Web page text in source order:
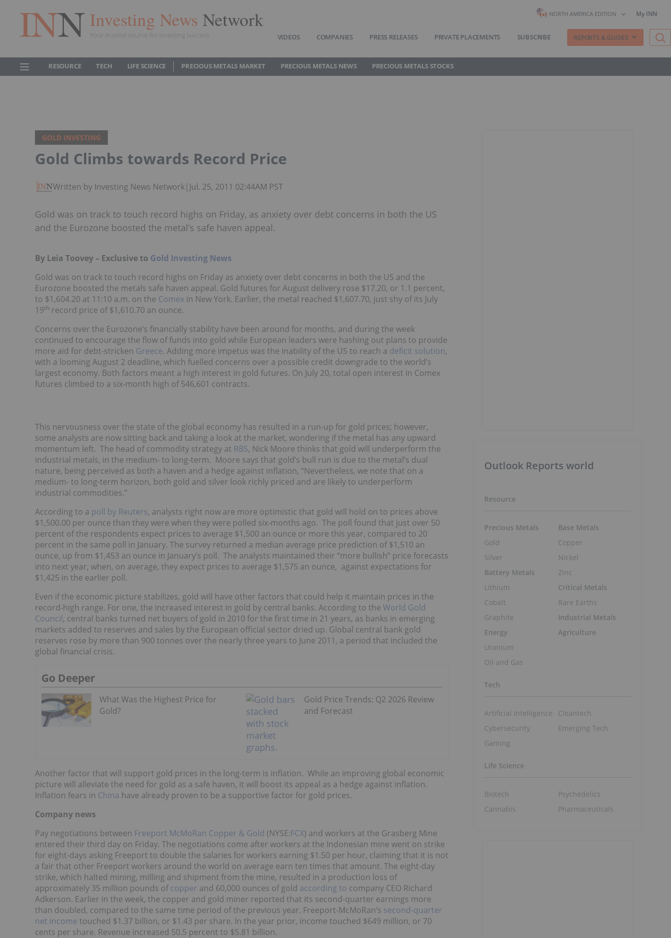
Investing News Network
Your trusted source for investing success
NORTH AMERICA EDITION My INN
VIDEOS COMPANIES PRESS RELEASES PRIVATE PLACEMENTS SUBSCRIBE REPORTS & GUIDES
RESOURCE TECH LIFE SCIENCE PRECIOUS METALS MARKET PRECIOUS METALS NEWS PRECIOUS METALS STOCKS
GOLD INVESTING
Gold Climbs towards Record Price
Written by Investing News Network| Jul. 25, 2011 02:44AM PST
Gold was on track to touch record highs on Friday, as anxiety over debt concerns in both the US
and the Eurozone boosted the metal’s safe haven appeal.
By Leia Toovey – Exclusive to Gold Investing News
Gold was on track to touch record highs on Friday as anxiety over debt concerns in both the US and the
Eurozone boosted the metals safe haven appeal. Gold futures for August delivery rose $17.20, or 1.1 percent,
to $1,604.20 at 11:10 a.m. on the Comex in New York. Earlier, the metal reached $1,607.70, just shy of its July
19th record price of $1,610.70 an ounce.
Concerns over the Eurozone’s financially stability have been around for months, and during the week
continued to encourage the flow of funds into gold while European leaders were hashing out plans to provide
more aid for debt-stricken Greece. Adding more impetus was the inability of the US to reach a deficit solution,
with a looming August 2 deadline, which fuelled concerns over a possible credit downgrade to the world’s
largest economy. Both factors meant a high interest in gold futures. On July 20, total open interest in Comex
futures climbed to a six-month high of 546,601 contracts.
This nervousness over the state of the global economy has resulted in a run-up for gold prices; however,
some analysts are now sitting back and taking a look at the market, wondering if the metal has any upward
momentum left. The head of commodity strategy at RBS, Nick Moore thinks that gold will underperform the
industrial metals, in the medium- to long-term. Moore says that gold’s bull run is due to the metal’s dual
nature, being perceived as both a haven and a hedge against inflation, “Nevertheless, we note that on a
medium- to long-term horizon, both gold and silver look richly priced and are likely to underperform
industrial commodities.”
According to a poll by Reuters, analysts right now are more optimistic that gold will hold on to prices above
$1,500.00 per ounce than they were when they were polled six-months ago. The poll found that just over 50
percent of the respondents expect prices to average $1,500 an ounce or more this year, compared to 20
percent in the same poll in January. The survey returned a median average price prediction of $1,510 an
ounce, up from $1,453 an ounce in January’s poll. The analysts maintained their “more bullish” price forecasts
into next year, when, on average, they expect prices to average $1,575 an ounce, against expectations for
$1,425 in the earlier poll.
Even if the economic picture stabilizes, gold will have other factors that could help it maintain prices in the
record-high range. For one, the increased interest in gold by central banks. According to the World Gold
Council, central banks turned net buyers of gold in 2010 for the first time in 21 years, as banks in emerging
markets added to reserves and sales by the European official sector dried up. Global central bank gold
reserves rose by more than 900 tonnes over the nearly three years to June 2011, a period that included the
global financial crisis.
Go Deeper
What Was the Highest Price for
Gold?
Gold Price Trends: Q2 2026 Review
and Forecast
Another factor that will support gold prices in the long-term is inflation. While an improving global economic
picture will alleviate the need for gold as a safe haven, it will boost its appeal as a hedge against inflation.
Inflation fears in China have already proven to be a supportive factor for gold prices.
Company news
Pay negotiations between Freeport McMoRan Copper & Gold (NYSE:FCX) and workers at the Grasberg Mine
entered their third day on Friday. The negotiations come after workers at the Indonesian mine went on strike
for eight-days asking Freeport to double the salaries for workers earning $1.50 per hour, claiming that it is not
a fair that other Freeport workers around the world on average earn ten times that amount. The eight-day
strike, which halted mining, milling and shipment from the mine, resulted in a production loss of
approximately 35 million pounds ofcopper and 60,000 ounces of gold according to company CEO Richard
Adkerson. Earlier in the week, the copper and gold miner reported that its second-quarter earnings more
than doubled, compared to the same time period of the previous year. Freeport-McMoRan’s second-quarter
net income touched $1.37 billion, or $1.43 per share. In the year prior, income touched $649 million, or 70
cents per share. Revenue increased 50.5 percent to $5.81 billion.
Outlook Reports world
Resource
Precious Metals
Gold
Silver
Battery Metals
Lithium
Cobalt
Graphite
Energy
Uranium
Oil and Gas
Base Metals
Copper
Nickel
Zinc
Critical Metals
Rare Earths
Industrial Metals
Agriculture
Tech
Artificial Intelligence
Cybersecurity
Gaming
Cleantech
Emerging Tech
Life Science
Biotech
Cannabis
Psychedelics
Pharmaceuticals